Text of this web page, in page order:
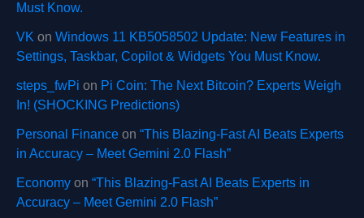
Must Know.
VK on Windows 11 KB5058502 Update: New Features in
Settings, Taskbar, Copilot & Widgets You Must Know.
steps_fwPi on Pi Coin: The Next Bitcoin? Experts Weigh
In! (SHOCKING Predictions)
Personal Finance on “This Blazing-Fast AI Beats Experts
in Accuracy – Meet Gemini 2.0 Flash”
Economy on “This Blazing-Fast AI Beats Experts in
Accuracy – Meet Gemini 2.0 Flash”